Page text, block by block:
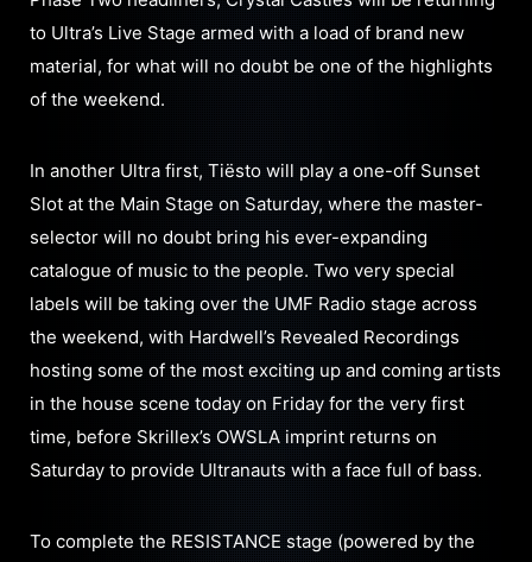
to Ultra’s Live Stage armed with a load of brand new
material, for what will no doubt be one of the highlights
of the weekend.
In another Ultra first, Tiësto will play a one-off Sunset
Slot at the Main Stage on Saturday, where the master-
selector will no doubt bring his ever-expanding
catalogue of music to the people. Two very special
labels will be taking over the UMF Radio stage across
the weekend, with Hardwell’s Revealed Recordings
hosting some of the most exciting up and coming artists
in the house scene today on Friday for the very first
time, before Skrillex’s OWSLA imprint returns on
Saturday to provide Ultranauts with a face full of bass.
To complete the RESISTANCE stage (powered by the